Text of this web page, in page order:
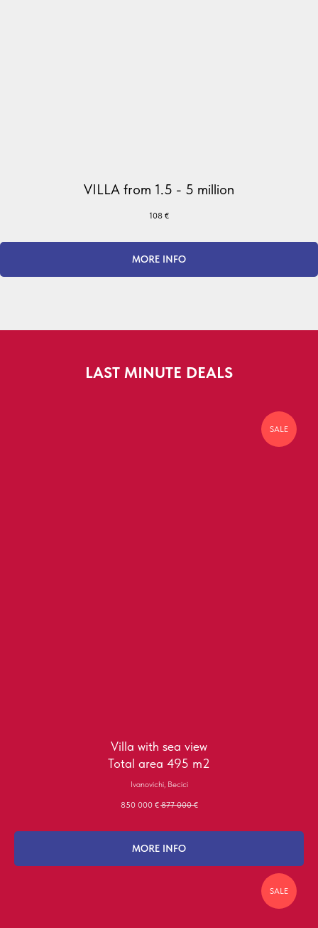
VILLA from 1.5 - 5 million
108 €
MORE INFO
LAST MINUTE DEALS
SALE
Villa with sea view
Total area 495 m2
Ivanovichi, Becici
850 000 € 877 000 €
MORE INFO
SALE